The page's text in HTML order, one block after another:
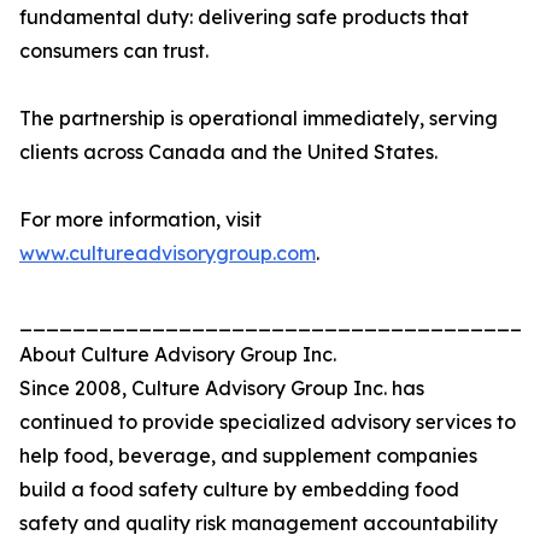
fundamental duty: delivering safe products that
consumers can trust.
The partnership is operational immediately, serving
clients across Canada and the United States.
For more information, visit
www.cultureadvisorygroup.com.
About Culture Advisory Group Inc.
Since 2008, Culture Advisory Group Inc. has
continued to provide specialized advisory services to
help food, beverage, and supplement companies
build a food safety culture by embedding food
safety and quality risk management accountability